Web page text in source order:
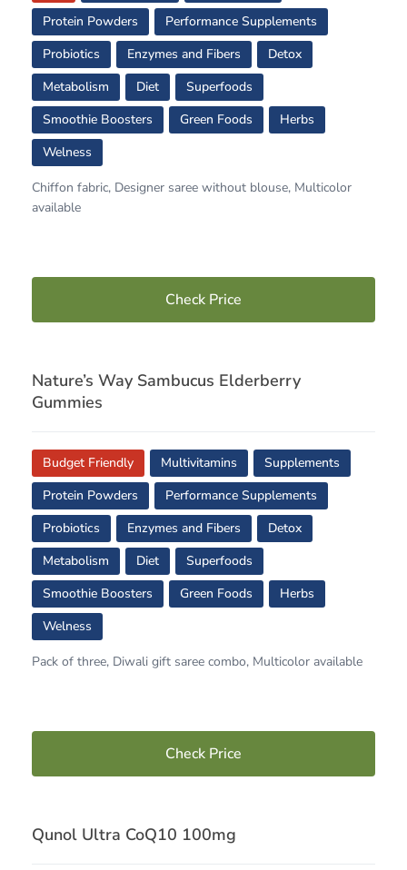
Protein Powders
Performance Supplements
Probiotics
Enzymes and Fibers
Detox
Metabolism
Diet
Superfoods
Smoothie Boosters
Green Foods
Herbs
Welness
Chiffon fabric, Designer saree without blouse, Multicolor
available
Check Price
Nature’s Way Sambucus Elderberry
Gummies
Budget Friendly Multivitamins
Supplements
Protein Powders
Performance Supplements
Probiotics
Enzymes and Fibers
Detox
Metabolism
Diet
Superfoods
Smoothie Boosters
Green Foods
Herbs
Welness
Pack of three, Diwali gift saree combo, Multicolor available
Check Price
Qunol Ultra CoQ10 100mg